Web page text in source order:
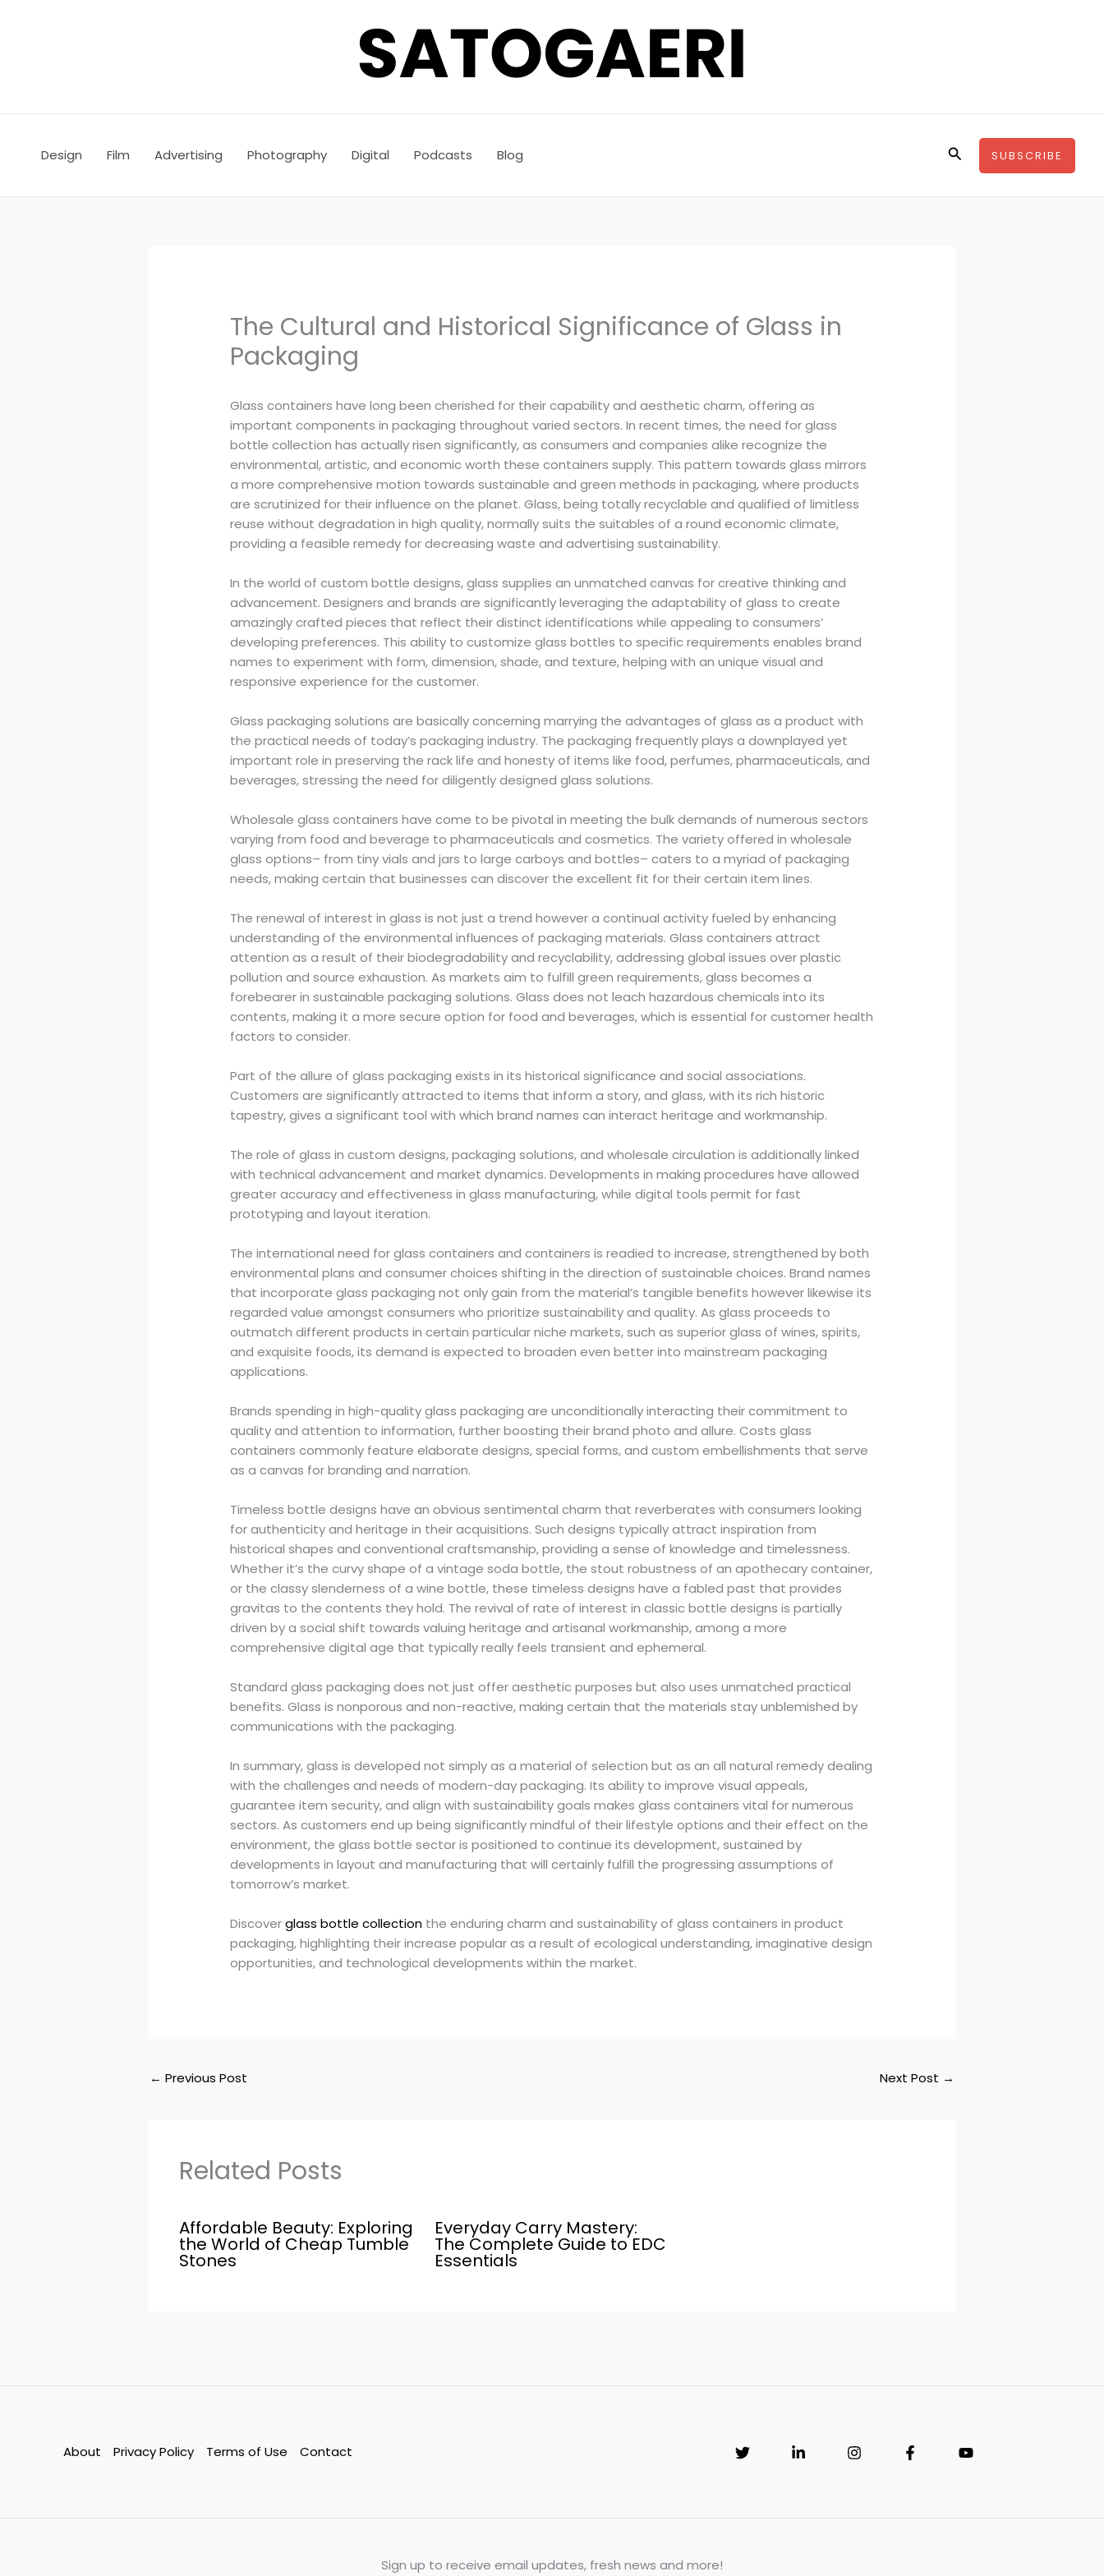
Design Film Advertising Photography Digital Podcasts Blog SearchSUBSCRIBE
The Cultural and Historical Significance of Glass in
Packaging
Glass containers have long been cherished for their capability and aesthetic charm, offering as
important components in packaging throughout varied sectors. In recent times, the need for glass
bottle collection has actually risen significantly, as consumers and companies alike recognize the
environmental, artistic, and economic worth these containers supply. This pattern towards glass mirrors
a more comprehensive motion towards sustainable and green methods in packaging, where products
are scrutinized for their influence on the planet. Glass, being totally recyclable and qualified of limitless
reuse without degradation in high quality, normally suits the suitables of a round economic climate,
providing a feasible remedy for decreasing waste and advertising sustainability.
In the world of custom bottle designs, glass supplies an unmatched canvas for creative thinking and
advancement. Designers and brands are significantly leveraging the adaptability of glass to create
amazingly crafted pieces that reflect their distinct identifications while appealing to consumers’
developing preferences. This ability to customize glass bottles to specific requirements enables brand
names to experiment with form, dimension, shade, and texture, helping with an unique visual and
responsive experience for the customer.
Glass packaging solutions are basically concerning marrying the advantages of glass as a product with
the practical needs of today’s packaging industry. The packaging frequently plays a downplayed yet
important role in preserving the rack life and honesty of items like food, perfumes, pharmaceuticals, and
beverages, stressing the need for diligently designed glass solutions.
Wholesale glass containers have come to be pivotal in meeting the bulk demands of numerous sectors
varying from food and beverage to pharmaceuticals and cosmetics. The variety offered in wholesale
glass options– from tiny vials and jars to large carboys and bottles– caters to a myriad of packaging
needs, making certain that businesses can discover the excellent fit for their certain item lines.
The renewal of interest in glass is not just a trend however a continual activity fueled by enhancing
understanding of the environmental influences of packaging materials. Glass containers attract
attention as a result of their biodegradability and recyclability, addressing global issues over plastic
pollution and source exhaustion. As markets aim to fulfill green requirements, glass becomes a
forebearer in sustainable packaging solutions. Glass does not leach hazardous chemicals into its
contents, making it a more secure option for food and beverages, which is essential for customer health
factors to consider.
Part of the allure of glass packaging exists in its historical significance and social associations.
Customers are significantly attracted to items that inform a story, and glass, with its rich historic
tapestry, gives a significant tool with which brand names can interact heritage and workmanship.
The role of glass in custom designs, packaging solutions, and wholesale circulation is additionally linked
with technical advancement and market dynamics. Developments in making procedures have allowed
greater accuracy and effectiveness in glass manufacturing, while digital tools permit for fast
prototyping and layout iteration.
The international need for glass containers and containers is readied to increase, strengthened by both
environmental plans and consumer choices shifting in the direction of sustainable choices. Brand names
that incorporate glass packaging not only gain from the material’s tangible benefits however likewise its
regarded value amongst consumers who prioritize sustainability and quality. As glass proceeds to
outmatch different products in certain particular niche markets, such as superior glass of wines, spirits,
and exquisite foods, its demand is expected to broaden even better into mainstream packaging
applications.
Brands spending in high-quality glass packaging are unconditionally interacting their commitment to
quality and attention to information, further boosting their brand photo and allure. Costs glass
containers commonly feature elaborate designs, special forms, and custom embellishments that serve
as a canvas for branding and narration.
Timeless bottle designs have an obvious sentimental charm that reverberates with consumers looking
for authenticity and heritage in their acquisitions. Such designs typically attract inspiration from
historical shapes and conventional craftsmanship, providing a sense of knowledge and timelessness.
Whether it’s the curvy shape of a vintage soda bottle, the stout robustness of an apothecary container,
or the classy slenderness of a wine bottle, these timeless designs have a fabled past that provides
gravitas to the contents they hold. The revival of rate of interest in classic bottle designs is partially
driven by a social shift towards valuing heritage and artisanal workmanship, among a more
comprehensive digital age that typically really feels transient and ephemeral.
Standard glass packaging does not just offer aesthetic purposes but also uses unmatched practical
benefits. Glass is nonporous and non-reactive, making certain that the materials stay unblemished by
communications with the packaging.
In summary, glass is developed not simply as a material of selection but as an all natural remedy dealing
with the challenges and needs of modern-day packaging. Its ability to improve visual appeals,
guarantee item security, and align with sustainability goals makes glass containers vital for numerous
sectors. As customers end up being significantly mindful of their lifestyle options and their effect on the
environment, the glass bottle sector is positioned to continue its development, sustained by
developments in layout and manufacturing that will certainly fulfill the progressing assumptions of
tomorrow’s market.
Discoverglass bottle collection the enduring charm and sustainability of glass containers in product
packaging, highlighting their increase popular as a result of ecological understanding, imaginative design
opportunities, and technological developments within the market.
← Previous Post Next Post →
Related Posts
Affordable Beauty: Exploring
the World of Cheap Tumble
Stones
Everyday Carry Mastery:
The Complete Guide to EDC
Essentials
About Privacy Policy Terms of Use Contact
Sign up to receive email updates, fresh news and more!